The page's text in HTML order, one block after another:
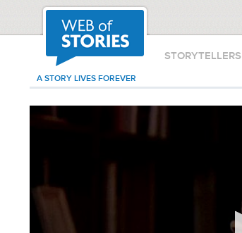
STORYTELLERS
A STORY LIVES FOREVER